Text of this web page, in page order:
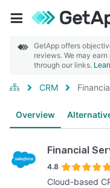
GetApp offers
reviews. We may
through our links.
CRM
Overview
Financial
4.8
Cloud-based